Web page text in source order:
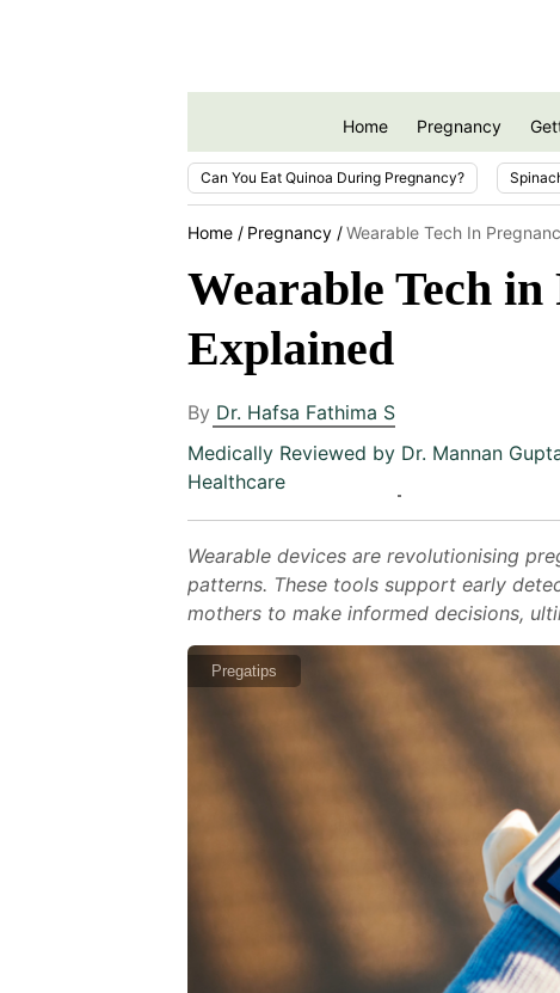
Home Pregnancy
Can You Eat Quinoa During Pregnancy?
Home Pregnancy Wearable Tech In
Wearable Tech in
Explained
By Dr. Hafsa Fathima S
Medically Reviewed by Dr. Mannan
Healthcare
Wearable devices are revolutionising
patterns. These tools support early
mothers to make informed decisions,
Pregatips